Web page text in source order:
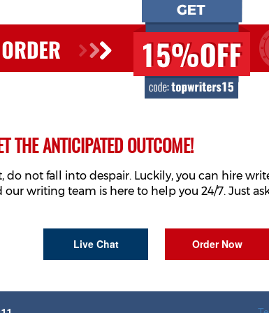
THE ANTICIPATED OUTCOME!
do not fall into despair. Luckily, you can hire
writing team is here to help you 24/7. Just
Live Chat Order Now